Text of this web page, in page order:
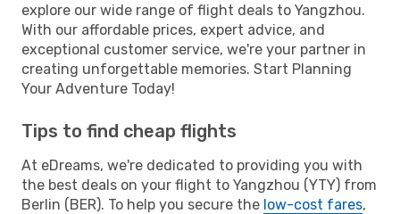
explore our wide range of flight deals to Yangzhou.
With our affordable prices, expert advice, and
exceptional customer service, we're your partner in
creating unforgettable memories. Start Planning
Your Adventure Today!
Tips to find cheap flights
At eDreams, we're dedicated to providing you with
the best deals on your flight to Yangzhou (YTY) from
Berlin (BER). To help you secure the low-cost fares,